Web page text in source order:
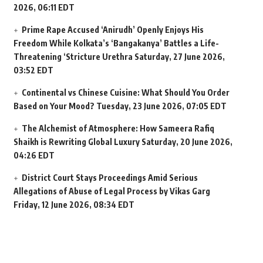
2026, 06:11 EDT
Prime Rape Accused ‘Anirudh’ Openly Enjoys His
Freedom While Kolkata’s ‘Bangakanya’ Battles a Life-
Threatening ‘Stricture Urethra Saturday, 27 June 2026,
03:52 EDT
Continental vs Chinese Cuisine: What Should You Order
Based on Your Mood? Tuesday, 23 June 2026, 07:05 EDT
The Alchemist of Atmosphere: How Sameera Rafiq
Shaikh is Rewriting Global Luxury Saturday, 20 June 2026,
04:26 EDT
District Court Stays Proceedings Amid Serious
Allegations of Abuse of Legal Process by Vikas Garg
Friday, 12 June 2026, 08:34 EDT